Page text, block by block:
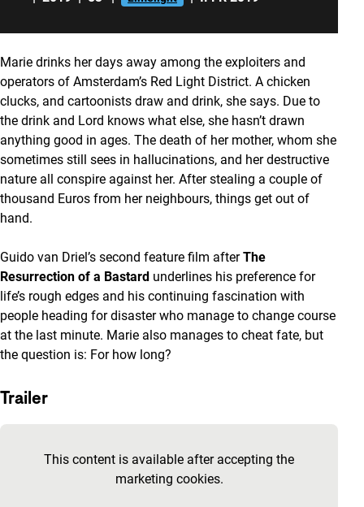
Marie drinks her days away among the exploiters and
operators of Amsterdam’s Red Light District. A chicken
clucks, and cartoonists draw and drink, she says. Due to
the drink and Lord knows what else, she hasn’t drawn
anything good in ages. The death of her mother, whom she
sometimes still sees in hallucinations, and her destructive
nature all conspire against her. After stealing a couple of
thousand Euros from her neighbours, things get out of
hand.
Guido van Driel’s second feature film afterThe
Resurrection of a Bastard underlines his preference for
life’s rough edges and his continuing fascination with
people heading for disaster who manage to change course
at the last minute. Marie also manages to cheat fate, but
the question is: For how long?
Trailer
This content is available after accepting the
marketing cookies.